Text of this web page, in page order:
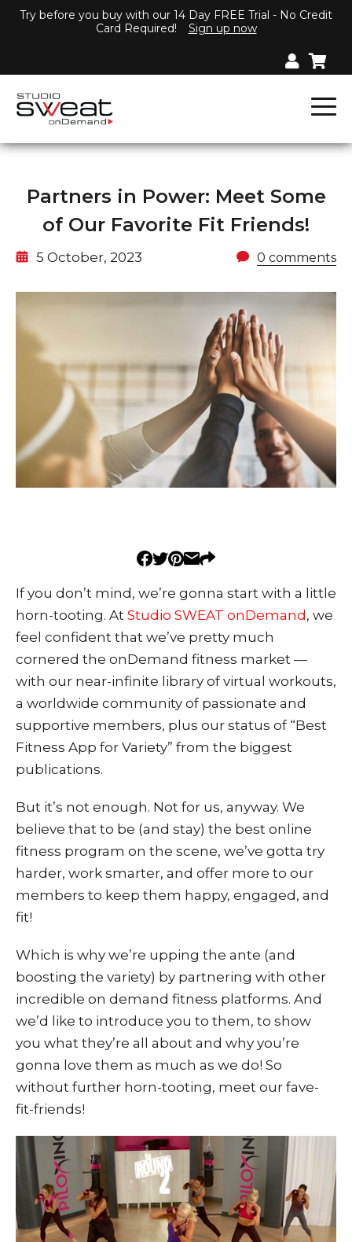
Try before you buy with our 14 Day FREE Trial - No Credit
Card Required!
Sign up now
Partners in Power: Meet Some
of Our Favorite Fit Friends!
5 October, 2023 0 comments
If you don’t mind, we’re gonna start with a little
horn-tooting. At Studio SWEAT onDemand, we
feel confident that we’ve pretty much
cornered the onDemand fitness market —
with our near-infinite library of virtual workouts,
a worldwide community of passionate and
supportive members, plus our status of “Best
Fitness App for Variety” from the biggest
publications.
But it’s not enough. Not for us, anyway. We
believe that to be (and stay) the best online
fitness program on the scene, we’ve gotta try
harder, work smarter, and offer more to our
members to keep them happy, engaged, and
fit!
Which is why we’re upping the ante (and
boosting the variety) by partnering with other
incredible on demand fitness platforms. And
we’d like to introduce you to them, to show
you what they’re all about and why you’re
gonna love them as much as we do! So
without further horn-tooting, meet our fave-
fit-friends!